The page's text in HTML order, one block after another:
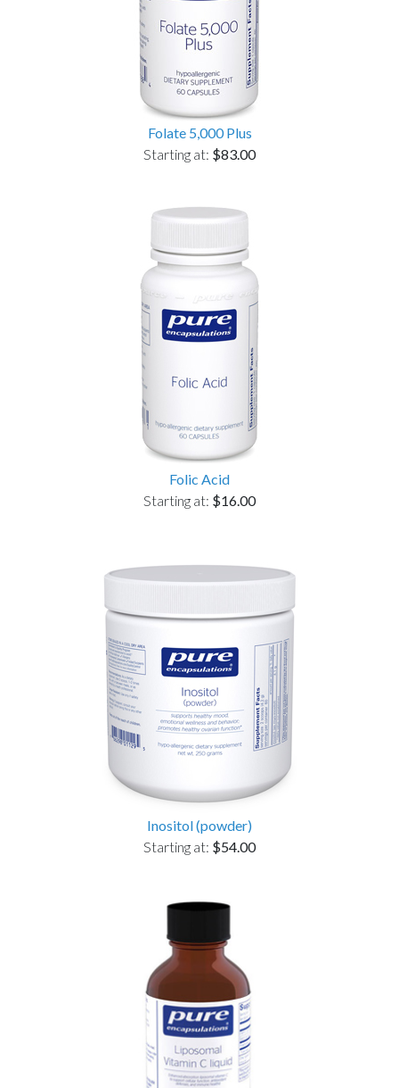
Folate 5,000 Plus
Starting at: $83.00
Folic Acid
Starting at: $16.00
Inositol (powder)
Starting at: $54.00